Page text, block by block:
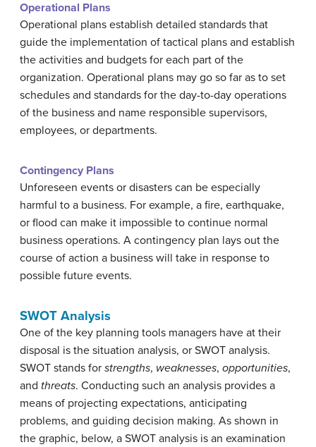
Operational Plans
Operational plans establish detailed standards that
guide the implementation of tactical plans and establish
the activities and budgets for each part of the
organization. Operational plans may go so far as to set
schedules and standards for the day-to-day operations
of the business and name responsible supervisors,
employees, or departments.
Contingency Plans
Unforeseen events or disasters can be especially
harmful to a business. For example, a fire, earthquake,
or flood can make it impossible to continue normal
business operations. A contingency plan lays out the
course of action a business will take in response to
possible future events.
SWOT Analysis
One of the key planning tools managers have at their
disposal is the situation analysis, or SWOT analysis.
SWOT stands for strengths, weaknesses, opportunities,
and threats. Conducting such an analysis provides a
means of projecting expectations, anticipating
problems, and guiding decision making. As shown in
the graphic, below, a SWOT analysis is an examination